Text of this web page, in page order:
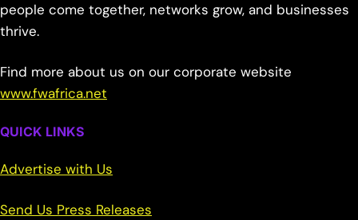
people come together, networks grow, and businesses
thrive.
Find more about us on our corporate website
www.fwafrica.net
QUICK LINKS
Advertise with Us
Send Us Press Releases